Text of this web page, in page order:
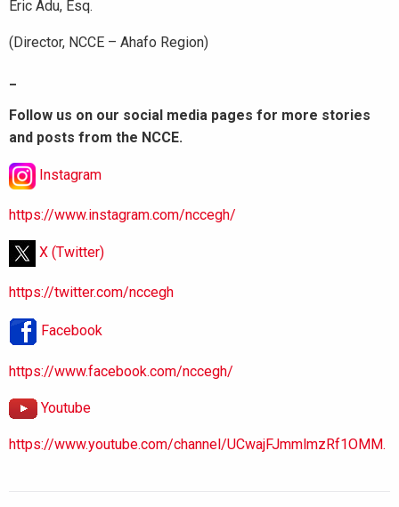
Eric Adu, Esq.
(Director, NCCE – Ahafo Region)
Follow us on our social media pages for more stories
and posts from the NCCE.
Instagram
https://www.instagram.com/nccegh/
X (Twitter)
https://twitter.com/nccegh
Facebook
https://www.facebook.com/nccegh/
Youtube
https://www.youtube.com/channel/UCwajFJmmlmzRf1OMM.